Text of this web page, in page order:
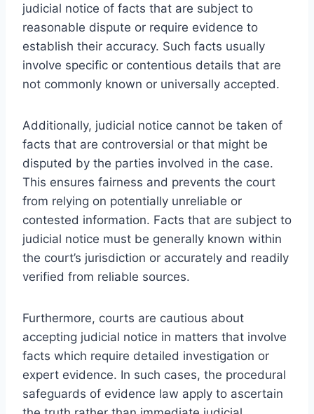
judicial notice of facts that are subject to
reasonable dispute or require evidence to
establish their accuracy. Such facts usually
involve specific or contentious details that are
not commonly known or universally accepted.
Additionally, judicial notice cannot be taken of
facts that are controversial or that might be
disputed by the parties involved in the case.
This ensures fairness and prevents the court
from relying on potentially unreliable or
contested information. Facts that are subject to
judicial notice must be generally known within
the court’s jurisdiction or accurately and readily
verified from reliable sources.
Furthermore, courts are cautious about
accepting judicial notice in matters that involve
facts which require detailed investigation or
expert evidence. In such cases, the procedural
safeguards of evidence law apply to ascertain